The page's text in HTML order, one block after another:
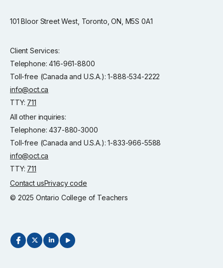
101 Bloor Street West, Toronto, ON, M5S 0A1
Client Services:
Telephone: 416-961-8800
Toll-free (Canada and U.S.A.): 1-888-534-2222
info@oct.ca
TTY: 711
All other inquiries:
Telephone: 437-880-3000
Toll-free (Canada and U.S.A.): 1-833-966-5588
info@oct.ca
TTY: 711
Contact usPrivacy code
© 2025 Ontario College of Teachers